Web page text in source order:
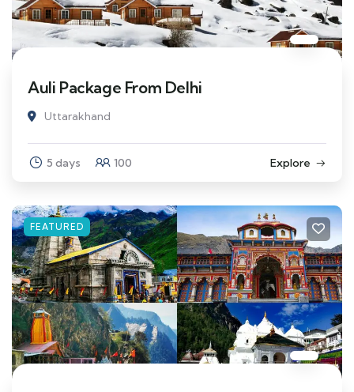
Auli Package From Delhi
Uttarakhand
5 days 100 Explore
FEATURED